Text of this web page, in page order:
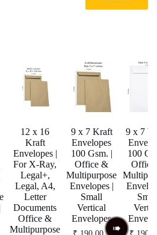
12 x 16
Kraft
Envelopes |
For X-Ray,
Legal+,
Legal, A4,
Letter
Documents
Office &
Multipurpose
9 x 7 Kraft
Envelopes
100 Gsm. |
Office &
Multipurpose
Envelopes |
Small
Vertical
Envelopes
9 x 7
100